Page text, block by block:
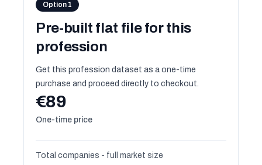
Option 1
Pre-built flat file for this
profession
Get this profession dataset as a one-time
purchase and proceed directly to checkout.
€89
One-time price
Total companies - full market size